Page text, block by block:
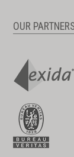
OUR